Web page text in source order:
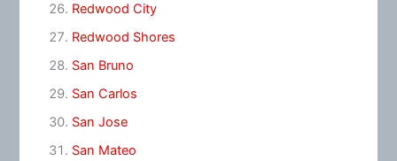
Redwood City
Redwood Shores
San Bruno
San Carlos
San Jose
San Mateo